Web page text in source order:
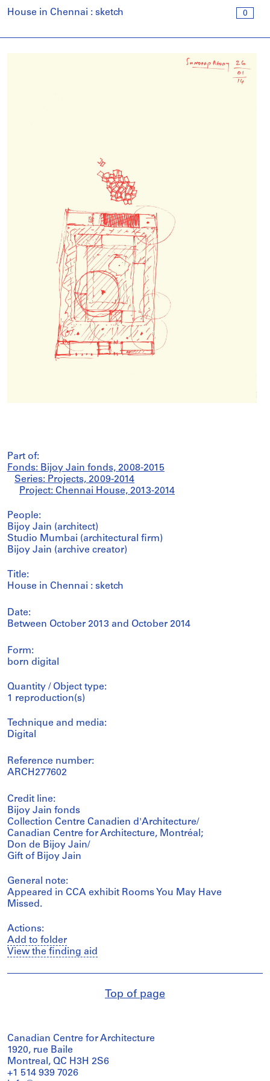
0
House in Chennai : sketch
Part of:
Fonds: Bijoy Jain fonds, 2008-2015
Series: Projects, 2009-2014
Project: Chennai House, 2013-2014
People:
Bijoy Jain (architect)
Studio Mumbai (architectural firm)
Bijoy Jain (archive creator)
Title:
House in Chennai : sketch
Date:
Between October 2013 and October 2014
Form:
born digital
Quantity / Object type:
1 reproduction(s)
Technique and media:
Digital
Reference number:
ARCH277602
Credit line:
Bijoy Jain fonds
Collection Centre Canadien d'Architecture/
Canadian Centre for Architecture, Montréal;
Don de Bijoy Jain/
Gift of Bijoy Jain
General note:
Appeared in CCA exhibit Rooms You May Have
Missed.
Actions:
Add to folder
View the finding aid
Top of page
Canadian Centre for Architecture
1920, rue Baile
Montreal, QC H3H 2S6
+1 514 939 7026